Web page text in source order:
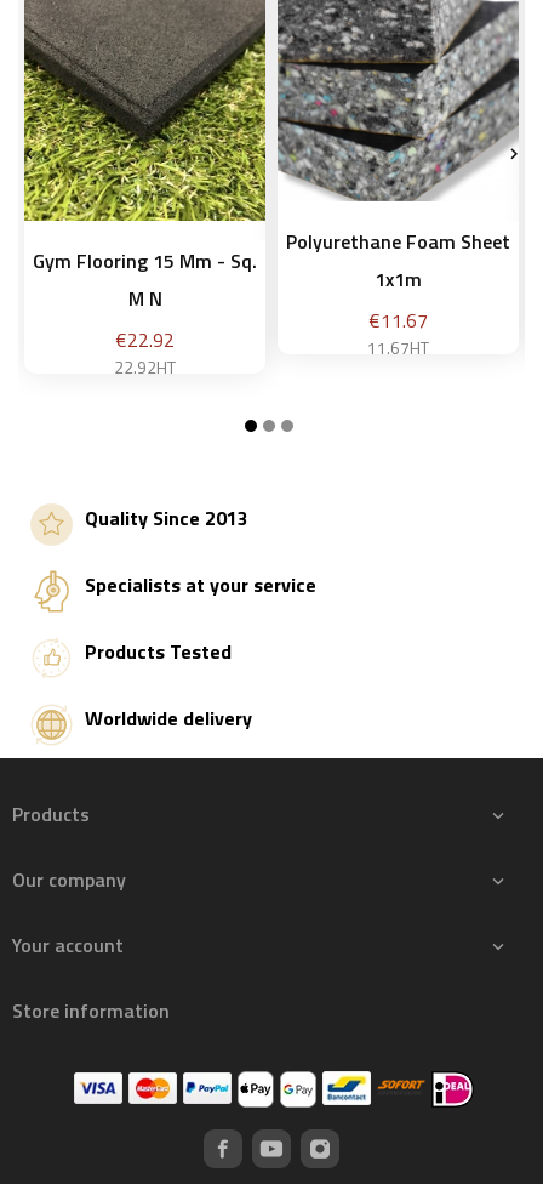
Gym Flooring 15 Mm - Sq.
M N
Price
€22.92
22.92HT
Polyurethane Foam Sheet
1x1m
Price
€11.67
11.67HT
 
Quality Since 2013
Specialists at your service
Products Tested
Worldwide delivery
Products 
Our company 
Your account 
Store information